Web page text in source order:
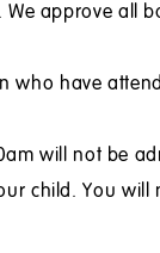
approve all
who have
will not be
child. You will